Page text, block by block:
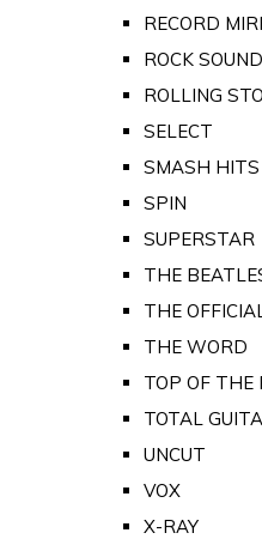
RECORD
ROCK SOUND
ROLLING
SELECT
SMASH
SPIN
SUPERSTAR
THE
THE
THE WORD
TOP OF THE
TOTAL
UNCUT
VOX
X-RAY